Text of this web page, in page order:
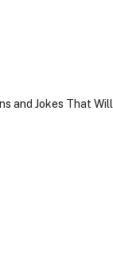
and Jokes That Will